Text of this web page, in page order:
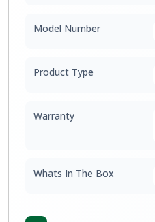
Model Number
Product Type
Warranty
Whats In The Box